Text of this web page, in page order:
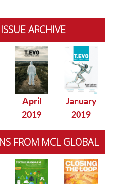
ARCHIVE
April
2019
January
2019
FROM MCL GLOBAL